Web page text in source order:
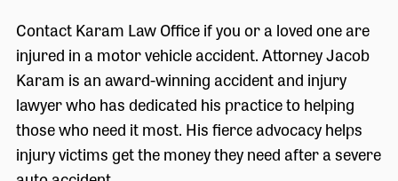
Contact Karam Law Office if you or a loved one are
injured in a motor vehicle accident. Attorney Jacob
Karam is an award-winning accident and injury
lawyer who has dedicated his practice to helping
those who need it most. His fierce advocacy helps
injury victims get the money they need after a severe